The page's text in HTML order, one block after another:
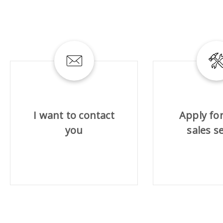
CLEAN UP
I want to contact
you
Apply
sales